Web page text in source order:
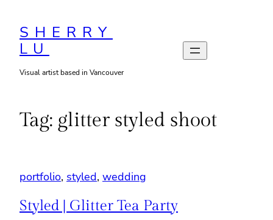
content
SHERRY
LU
Visual artist based in Vancouver
Tag: glitter styled shoot
portfolio, styled, wedding
Styled | Glitter Tea Party